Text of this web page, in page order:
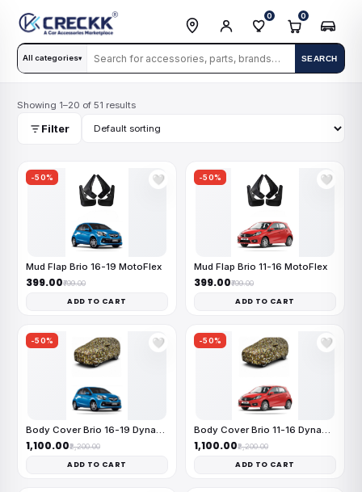
All categories▾ SEARCH
0 0
Showing 1–20 of 51 results
Filter
-50% 🤍
Mud Flap Brio 16-19 MotoFlex
₹399.00₹799.00
ADD TO CART
-50% 🤍
Mud Flap Brio 11-16 MotoFlex
₹399.00₹799.00
ADD TO CART
-50% 🤍
Body Cover Brio 16-19 Dynamite
₹1,100.00₹2,200.00
ADD TO CART
-50% 🤍
Body Cover Brio 11-16 Dynamite
₹1,100.00₹2,200.00
ADD TO CART